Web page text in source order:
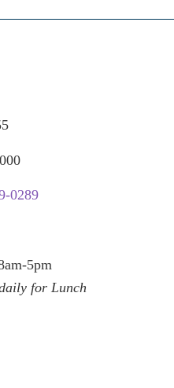
0289
5pm
for Lunch